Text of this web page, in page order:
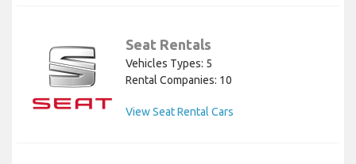
Seat Rentals
Vehicles Types: 5
Rental Companies: 10
View Seat Rental Cars